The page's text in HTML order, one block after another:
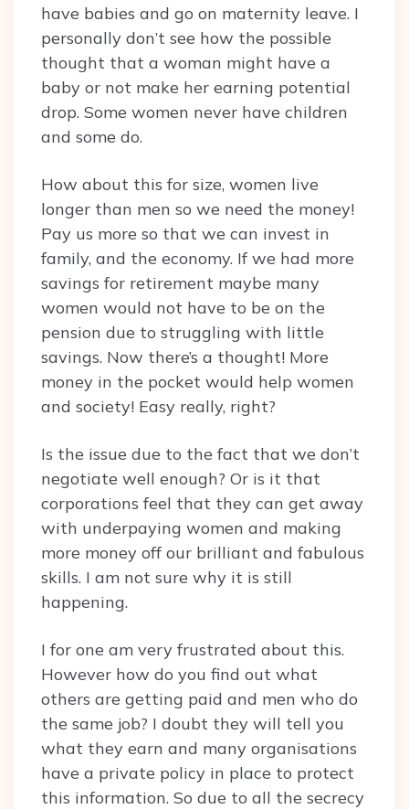
have babies and go on maternity leave. I
personally don’t see how the possible
thought that a woman might have a
baby or not make her earning potential
drop. Some women never have children
and some do.
How about this for size, women live
longer than men so we need the money!
Pay us more so that we can invest in
family, and the economy. If we had more
savings for retirement maybe many
women would not have to be on the
pension due to struggling with little
savings. Now there’s a thought! More
money in the pocket would help women
and society! Easy really, right?
Is the issue due to the fact that we don’t
negotiate well enough? Or is it that
corporations feel that they can get away
with underpaying women and making
more money off our brilliant and fabulous
skills. I am not sure why it is still
happening.
I for one am very frustrated about this.
However how do you find out what
others are getting paid and men who do
the same job? I doubt they will tell you
what they earn and many organisations
have a private policy in place to protect
this information. So due to all the secrecy